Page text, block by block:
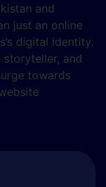
and
just an online
digital identity.
storyteller, and
towards